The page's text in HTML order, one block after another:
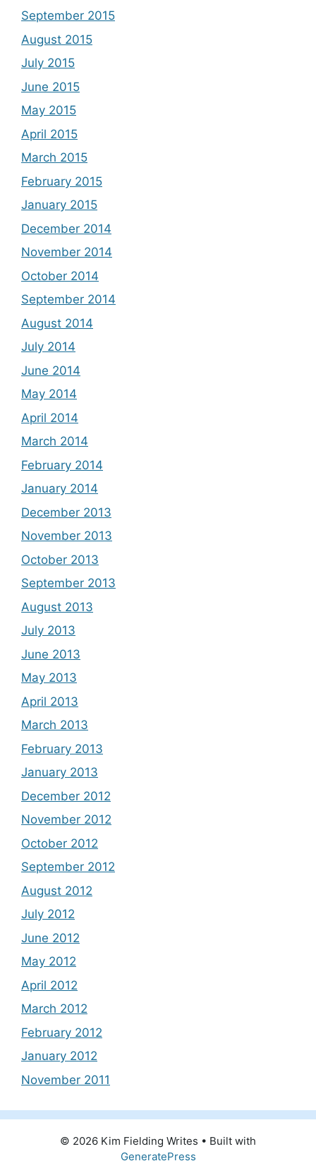
September 2015
August 2015
July 2015
June 2015
May 2015
April 2015
March 2015
February 2015
January 2015
December 2014
November 2014
October 2014
September 2014
August 2014
July 2014
June 2014
May 2014
April 2014
March 2014
February 2014
January 2014
December 2013
November 2013
October 2013
September 2013
August 2013
July 2013
June 2013
May 2013
April 2013
March 2013
February 2013
January 2013
December 2012
November 2012
October 2012
September 2012
August 2012
July 2012
June 2012
May 2012
April 2012
March 2012
February 2012
January 2012
November 2011
© 2026 Kim Fielding Writes • Built with
GeneratePress